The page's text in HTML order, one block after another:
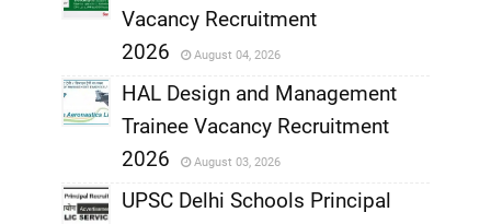
,
,
Vacancy Recruitment
2026
August 04, 2026
,
HAL Design and Management
Trainee Vacancy Recruitment
2026
August 03, 2026
UPSC Delhi Schools Principal